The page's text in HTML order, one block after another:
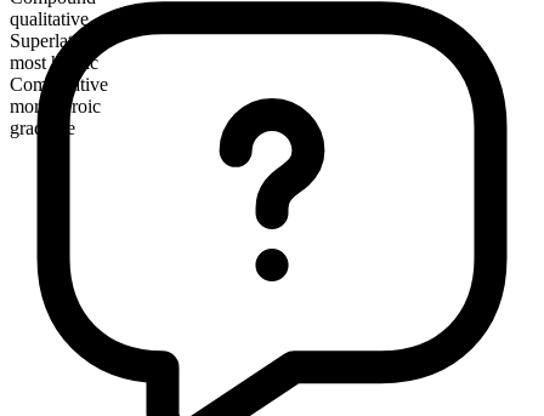
qualitative
Superlative
most heroic
Comparative
more heroic
gradable